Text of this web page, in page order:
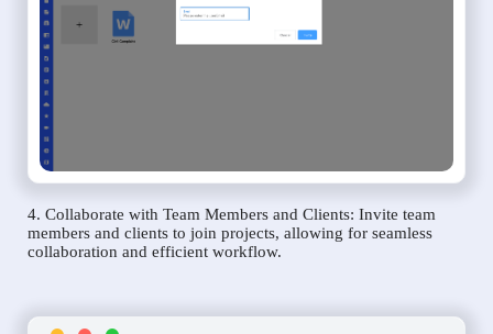
4. Collaborate with Team Members and Clients: Invite team
members and clients to join projects, allowing for seamless
collaboration and efficient workflow.